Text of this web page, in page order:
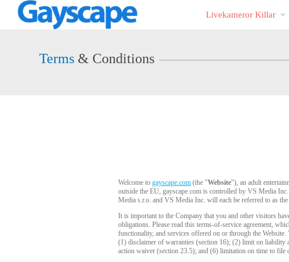
User
Cams
Livekameror Killar
Terms & Conditions
Welcome to gayscape.com (the "Website"), an adult
outside the EU, gayscape.com is controlled by VS Media
Media s.r.o. and VS Media Inc. will each be referred to as
It is important to the Company that you and other visitors
obligations. Please read this terms-of-service agreement,
functionality, and services offered on or through the
(1) disclaimer of warranties (section 16); (2) limit on liability
action waiver (section 23.5); and (6) limitation on time to file